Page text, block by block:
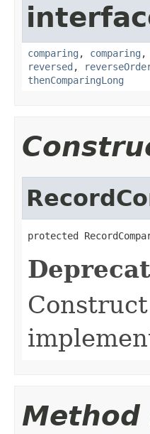
comparing , comparing ,
reversed ,
thenComparingLong
protected
Method